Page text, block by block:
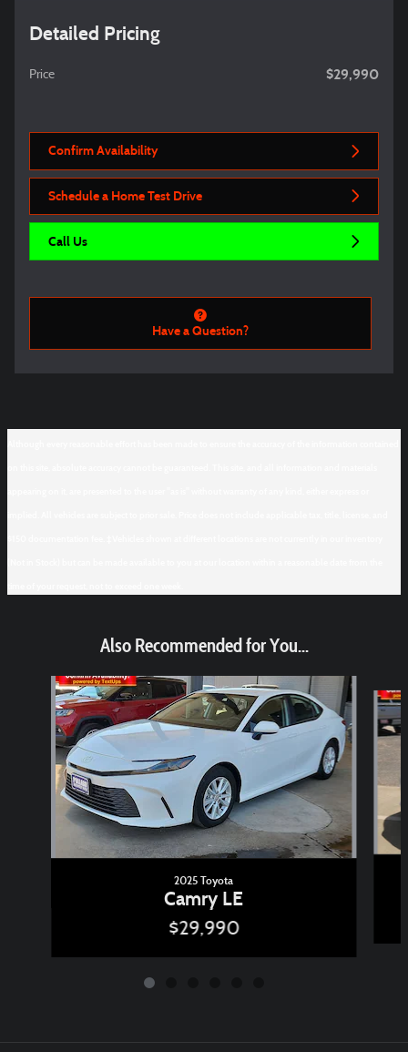
Detailed Pricing
Price $29,990
Confirm Availability
Schedule a Home Test Drive
Call Us
Have a Question?
Also Recommended for You...
Slide 1 of 6
2025 Toyota
Camry LE
$29,990